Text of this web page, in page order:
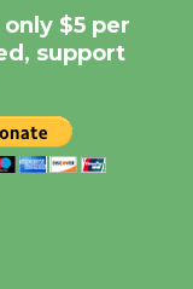
$5 per
support